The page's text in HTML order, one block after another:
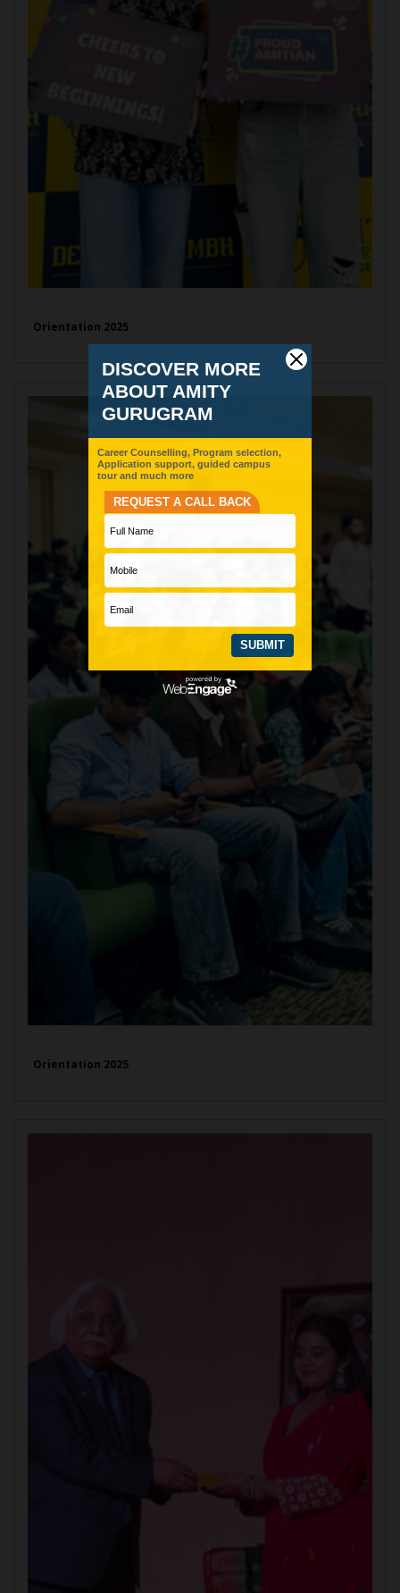
Orientation 2025
Orientation 2025